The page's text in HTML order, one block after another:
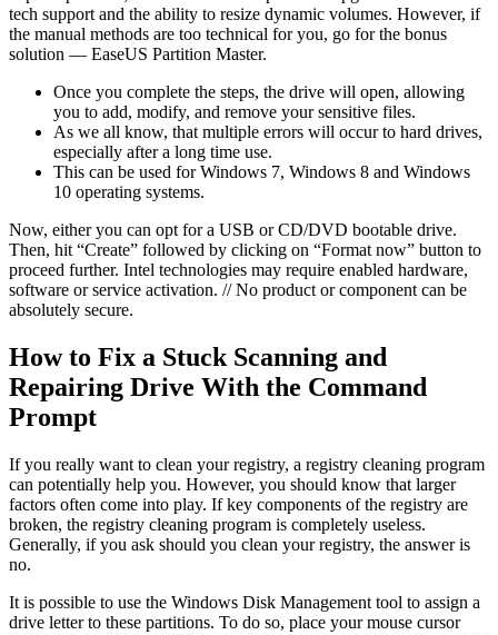
tech support and the ability to resize dynamic volumes. However, if
the manual methods are too technical for you, go for the bonus
solution — EaseUS Partition Master.
Once you complete the steps, the drive will open, allowing
you to add, modify, and remove your sensitive files.
As we all know, that multiple errors will occur to hard drives,
especially after a long time use.
This can be used for Windows 7, Windows 8 and Windows
10 operating systems.
Now, either you can opt for a USB or CD/DVD bootable drive.
Then, hit “Create” followed by clicking on “Format now” button to
proceed further. Intel technologies may require enabled hardware,
software or service activation. // No product or component can be
absolutely secure.
How to Fix a Stuck Scanning and
Repairing Drive With the Command
Prompt
If you really want to clean your registry, a registry cleaning program
can potentially help you. However, you should know that larger
factors often come into play. If key components of the registry are
broken, the registry cleaning program is completely useless.
Generally, if you ask should you clean your registry, the answer is
no.
It is possible to use the Windows Disk Management tool to assign a
drive letter to these partitions. To do so, place your mouse cursor